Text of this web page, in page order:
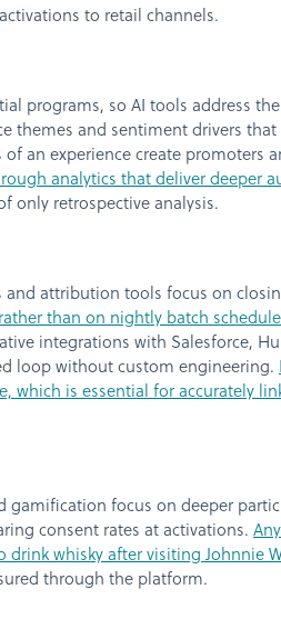
to retail channels.
programs, so AI tools address
themes and sentiment drivers
an experience create promoters
analytics that deliver deeper
only retrospective analysis.
and attribution tools focus on
than on nightly batch
integrations with Salesforce,
loop without custom engineering.
which is essential for accurately
gamification focus on deeper
consent rates at activations.
whisky after visiting Johnnie
through the platform.